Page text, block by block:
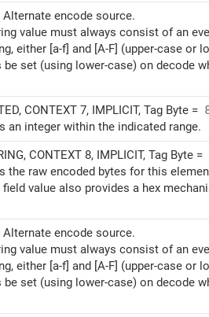
Alternate encode source.
value must always consist of an
either [a-f] and [A-F] (upper-case or
be set (using lower-case) on decode
CONTEXT 7, IMPLICIT, Tag Byte =
an integer within the indicated range.
CONTEXT 8, IMPLICIT, Tag Byte =
the raw encoded bytes for this
value also provides a hex
Alternate encode source.
value must always consist of an
either [a-f] and [A-F] (upper-case or
be set (using lower-case) on decode